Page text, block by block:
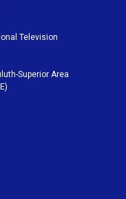
Television
Superior Area